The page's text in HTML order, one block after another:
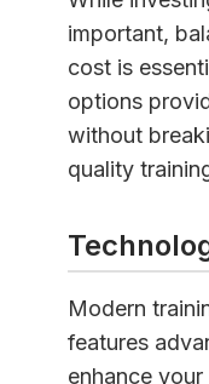
important,
cost is
options
without
quality
Modern
features
enhance